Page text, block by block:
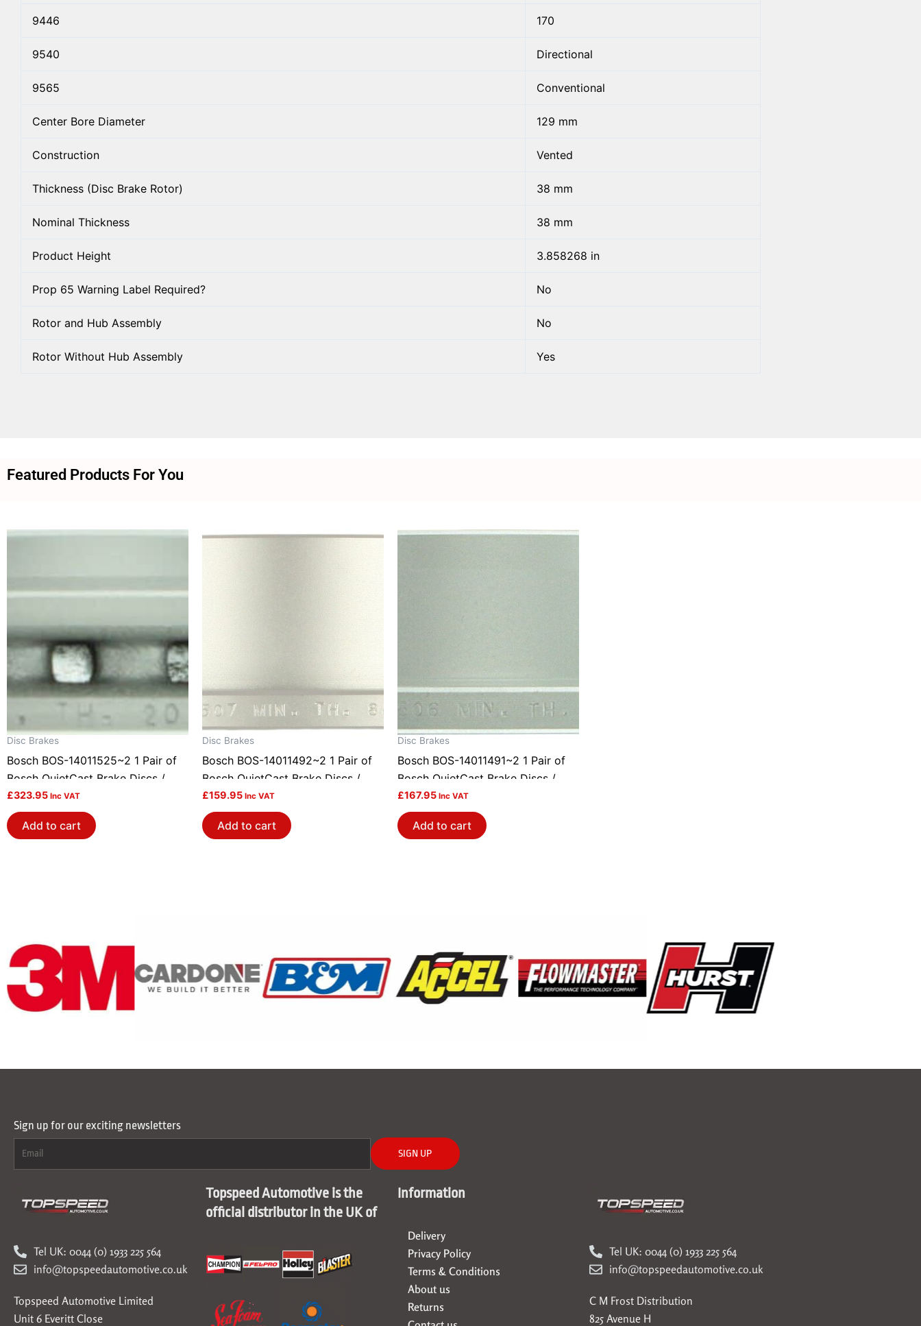
9446 170
9540 Directional
9565 Conventional
Center Bore Diameter 129 mm
Construction Vented
Thickness (Disc Brake Rotor) 38 mm
Nominal Thickness 38 mm
Product Height 3.858268 in
Prop 65 Warning Label Required? No
Rotor and Hub Assembly No
Rotor Without Hub Assembly Yes
Featured Products For You
Disc Brakes
Bosch BOS-14011525~2 1 Pair of
Bosch QuietCast Brake Discs /
Rotors
£323.95 Inc VAT
Add to cart
Disc Brakes
Bosch BOS-14011492~2 1 Pair of
Bosch QuietCast Brake Discs /
Rotors
£159.95 Inc VAT
Add to cart
Disc Brakes
Bosch BOS-14011491~2 1 Pair of
Bosch QuietCast Brake Discs /
Rotors
£167.95 Inc VAT
Add to cart
Sign up for our exciting newsletters
SIGN UP
Tel UK: 0044 (0) 1933 225 564
info@topspeedautomotive.co.uk
Topspeed Automotive Limited
Unit 6 Everitt Close
Topspeed Automotive is the
official distributor in the UK of
Information
Delivery
Privacy Policy
Terms & Conditions
About us
Returns
Tel UK: 0044 (0) 1933 225 564
info@topspeedautomotive.co.uk
C M Frost Distribution
825 Avenue H